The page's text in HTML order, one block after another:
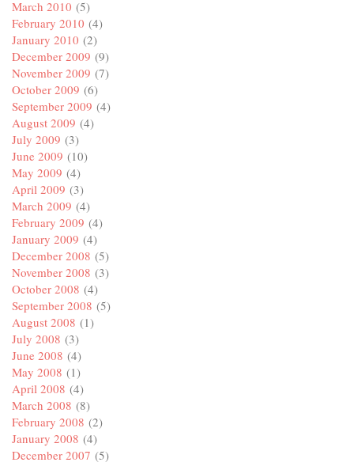
March 2010 (5)
February 2010 (4)
January 2010 (2)
December 2009 (9)
November 2009 (7)
October 2009 (6)
September 2009 (4)
August 2009 (4)
July 2009 (3)
June 2009 (10)
May 2009 (4)
April 2009 (3)
March 2009 (4)
February 2009 (4)
January 2009 (4)
December 2008 (5)
November 2008 (3)
October 2008 (4)
September 2008 (5)
August 2008 (1)
July 2008 (3)
June 2008 (4)
May 2008 (1)
April 2008 (4)
March 2008 (8)
February 2008 (2)
January 2008 (4)
December 2007 (5)